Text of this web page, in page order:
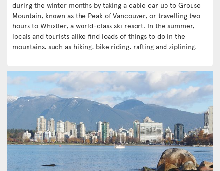
during the winter months by taking a cable car up to Grouse
Mountain, known as the Peak of Vancouver, or travelling two
hours to Whistler, a world-class ski resort. In the summer,
locals and tourists alike find loads of things to do in the
mountains, such as hiking, bike riding, rafting and ziplining.